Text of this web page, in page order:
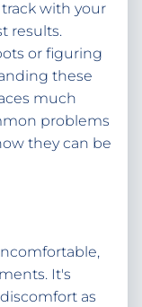
with your
results.
or figuring
these
much
problems
they can be
It's
as